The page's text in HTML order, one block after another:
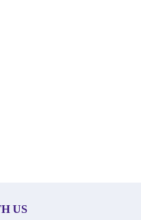
US